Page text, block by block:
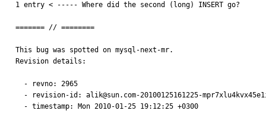
1 entry < ----- Where did the second (long) INSERT go?
======= // ========
This bug was spotted on mysql-next-mr.
Revision details: